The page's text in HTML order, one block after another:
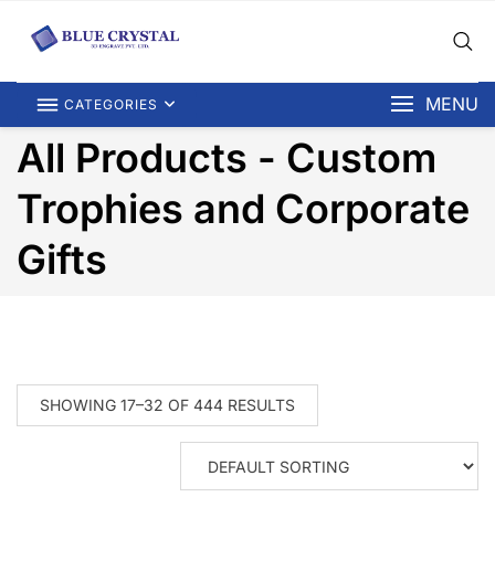
CATEGORIES MENU
All Products - Custom
Trophies and Corporate
Gifts
SHOWING 17–32 OF 444 RESULTS